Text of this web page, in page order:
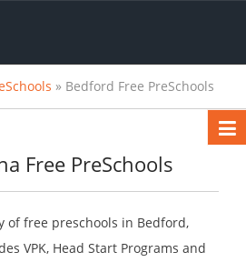
» Bedford Free PreSchools
Free PreSchools
of free preschools in Bedford,
VPK, Head Start Programs and